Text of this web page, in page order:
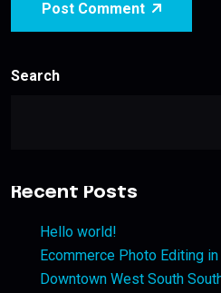
Post Comment
Search
Recent Posts
Hello world!
Ecommerce Photo Editing
Downtown West South